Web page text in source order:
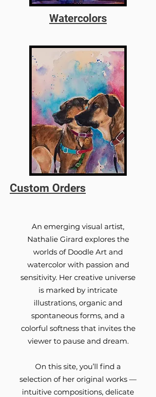
Watercolors
Custom Orders
An emerging visual artist,
Nathalie Girard explores the
worlds of Doodle Art and
watercolor with passion and
sensitivity. Her creative universe
is marked by intricate
illustrations, organic and
spontaneous forms, and a
colorful softness that invites the
viewer to pause and dream.
On this site, you’ll find a
selection of her original works —
intuitive compositions, delicate